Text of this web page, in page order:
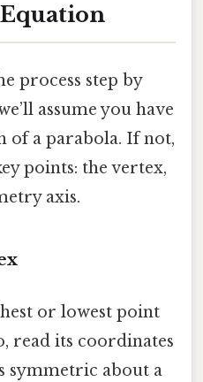
process step by
assume you have
of a parabola. If not,
points: the vertex,
axis.
or lowest point
read its coordinates
symmetric about a